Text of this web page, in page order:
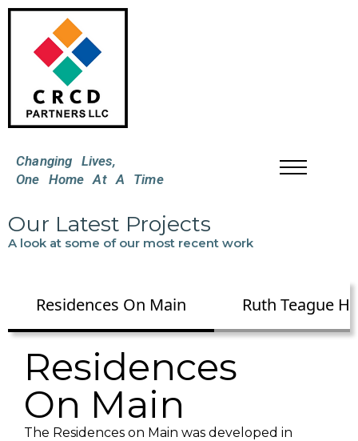
Changing Lives,
One Home At A Time
Our Latest Projects
A look at some of our most recent work
Residences On Main Ruth Teague
Residences
On Main
The Residences on Main was developed in